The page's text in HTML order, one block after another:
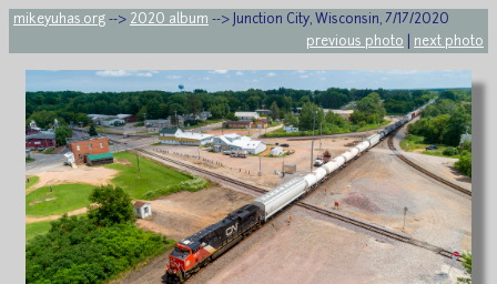
mikeyuhas.org --> 2020 album --> Junction City, Wisconsin, 7/17/2020
previous photo
next photo